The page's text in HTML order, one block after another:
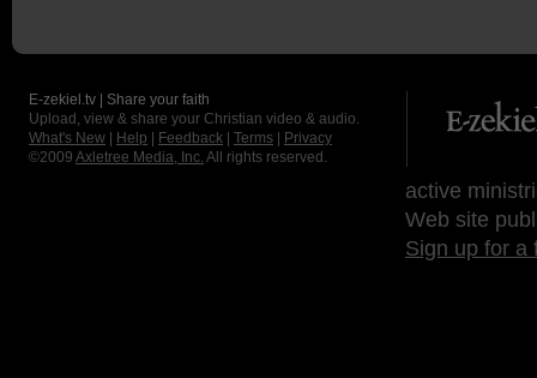
E-zekiel.tv | Share your faith
Upload, view & share your Christian video & audio.
What's New
Help Feedback Terms
Privacy
©2009 Axletree Media, Inc. All rights reserved.
active
Web site
Sign up for a